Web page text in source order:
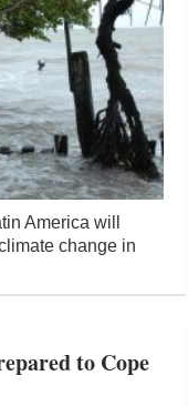
America will
change in
to Cope